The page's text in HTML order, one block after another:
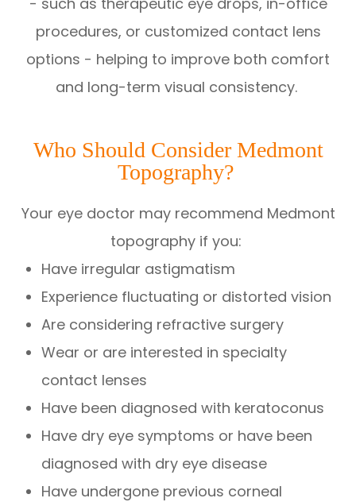
procedures, or customized contact lens
options - helping to improve both comfort
and long-term visual consistency.
Who Should Consider Medmont
Topography?
Your eye doctor may recommend Medmont
topography if you:
Have irregular astigmatism
Experience fluctuating or distorted vision
Are considering refractive surgery
Wear or are interested in specialty
contact lenses
Have been diagnosed with keratoconus
Have dry eye symptoms or have been
diagnosed with dry eye disease
Have undergone previous corneal